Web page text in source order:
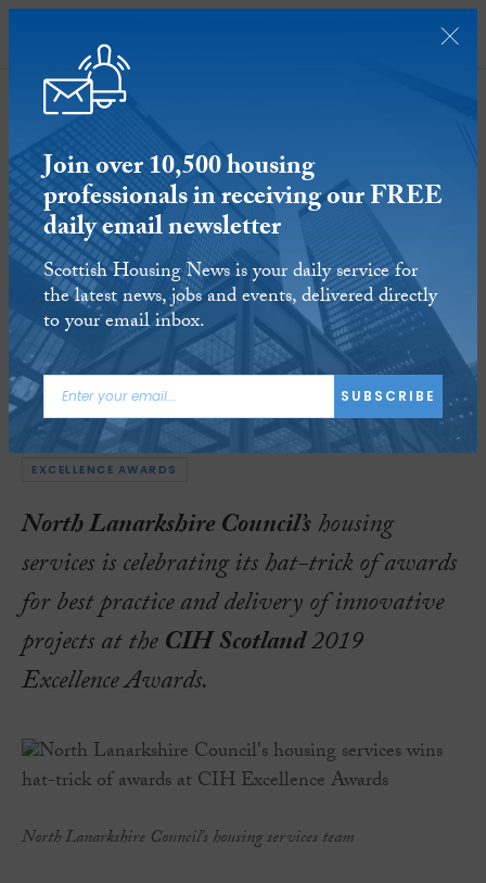
SUBSCRIBE
North Lanarkshire Council’s
housing services wins hat-trick of
awards at CIH Excellence Awards
7 NOV 2019 Reading time: 3 minutes
ARTICLE TAGS:
CIH SCOTLAND
EXCELLENCE AWARDS
North Lanarkshire Council’shousing
services is celebrating its hat-trick of awards
for best practice and delivery of innovative
projects at theCIH Scotland2019
Excellence Awards.
North Lanarkshire Council's housing services team
Join over 10,500 housing
professionals in receiving our FREE
daily email newsletter
Scottish Housing News is your daily service for
the latest news, jobs and events, delivered directly
to your email inbox.
SUBSCRIBE